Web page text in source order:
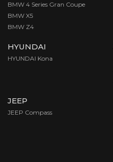
BMW 4 Series Gran Coupe
BMW X5
BMW Z4
HYUNDAI
HYUNDAI Kona
JEEP
JEEP Compass